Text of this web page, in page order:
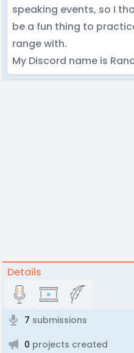
speaking events, so I
be a fun thing to
range with.
My Discord name is
Details
7 submissions
0 projects created